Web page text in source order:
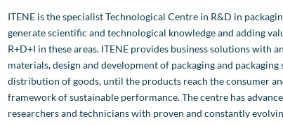
ITENE is the specialist Technological Centre in R&D in
generate scientific and technological knowledge and adding
R+D+I in these areas. ITENE provides business solutions with
materials, design and development of packaging and
distribution of goods, until the products reach the consumer
framework of sustainable performance. The centre has
researchers and technicians with proven and constantly